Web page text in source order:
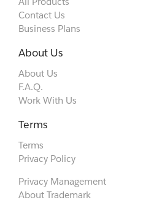
Contact Us
Business Plans
About Us
About Us
F.A.Q.
Work With Us
Terms
Terms
Privacy Policy
Privacy Management
About Trademark